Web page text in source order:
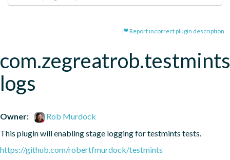
Report incorrect plugin description
logs
Owner:
Rob Murdock
This plugin will enabling stage logging for testmints tests.
https://github.com/robertfmurdock/testmints